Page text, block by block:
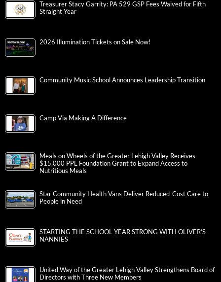
Treasurer Stacy Garrity: PA 529 GSP Fees Waived for Fifth
Straight Year
2026 Illumination Tickets on Sale Now!
Community Music School Announces Leadership Transition
Camp Via Making A Difference
Meals on Wheels of the Greater Lehigh Valley Receives
$15,000 PPL Foundation Grant to Expand Access to
Nutritious Meals
Star Community Health Vans Deliver Reduced-Cost Care to
People in Need
STARTING THE SCHOOL YEAR STRONG WITH OLIVER’S
NANNIES
United Way of the Greater Lehigh Valley Strengthens Board of
Directors with Three New Members